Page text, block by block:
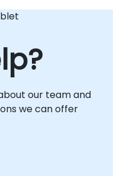
our team and
we can offer